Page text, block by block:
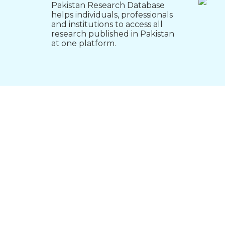
Pakistan Research Database
helps individuals, professionals
and institutions to access all
research published in Pakistan
at one platform.